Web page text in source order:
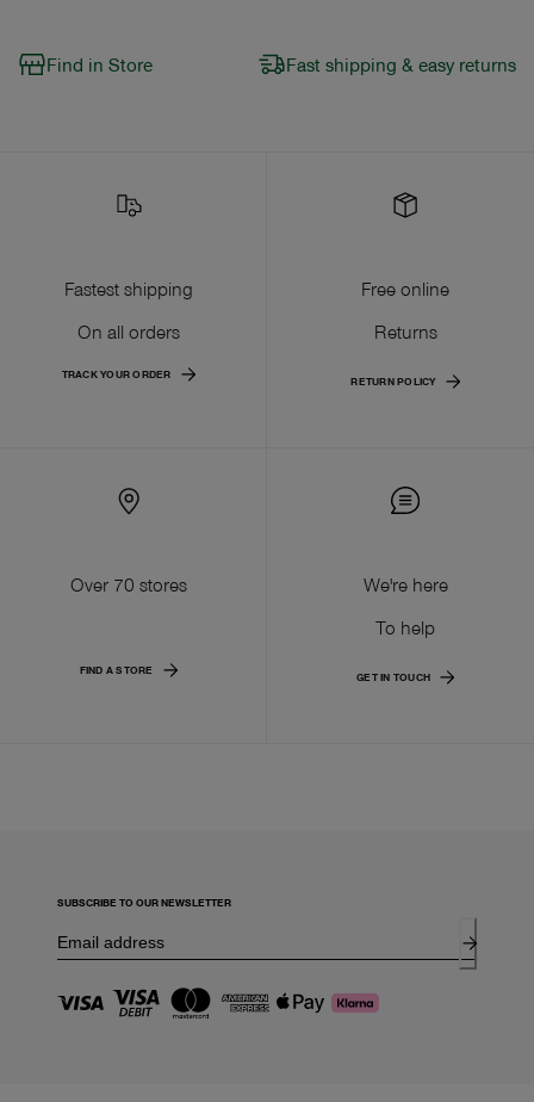
Find in Store Fast shipping & easy returns
Fastest shipping
On all orders
TRACK YOUR ORDER
Free online
Returns
RETURN POLICY
Over 70 stores
FIND A STORE
We're here
To help
GET IN TOUCH
SUBSCRIBE TO OUR NEWSLETTER